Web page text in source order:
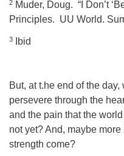
2 Muder, Doug. “I Don’t
Principles. UU World.
3 Ibid
But, at t.he end of the
persevere through the
and the pain that the
not yet? And, maybe
strength come?